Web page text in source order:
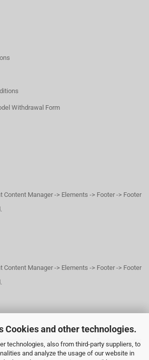
Cookies and other technologies.
technologies, also from third-party suppliers, to
and analyze the usage of our website in
Withdrawal Form
Content Manager -> Elements -> Footer -> Footer
Content Manager -> Elements -> Footer -> Footer
Manager -> Elements -> Footer -> Footer